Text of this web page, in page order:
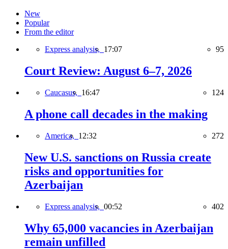
New
Popular
From the editor
Express analysis, 17:07 95
Court Review: August 6–7, 2026
Caucasus, 16:47 124
A phone call decades in the making
America, 12:32 272
New U.S. sanctions on Russia create
risks and opportunities for
Azerbaijan
Express analysis, 00:52 402
Why 65,000 vacancies in Azerbaijan
remain unfilled